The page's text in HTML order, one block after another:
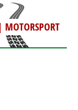
MOTORSPORT